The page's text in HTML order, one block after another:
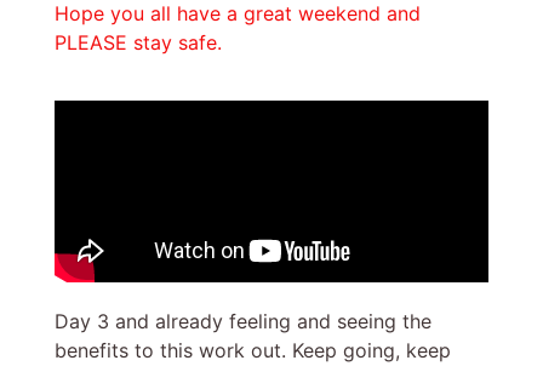
Hope you all have a great weekend and
PLEASE stay safe.
Day 3 and already feeling and seeing the
benefits to this work out. Keep going, keep